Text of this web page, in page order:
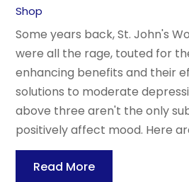
Shop
Some years back, St. John's
were all the rage, touted for
enhancing benefits and their
solutions to moderate
above three aren't the only
positively affect mood. Here
Read More